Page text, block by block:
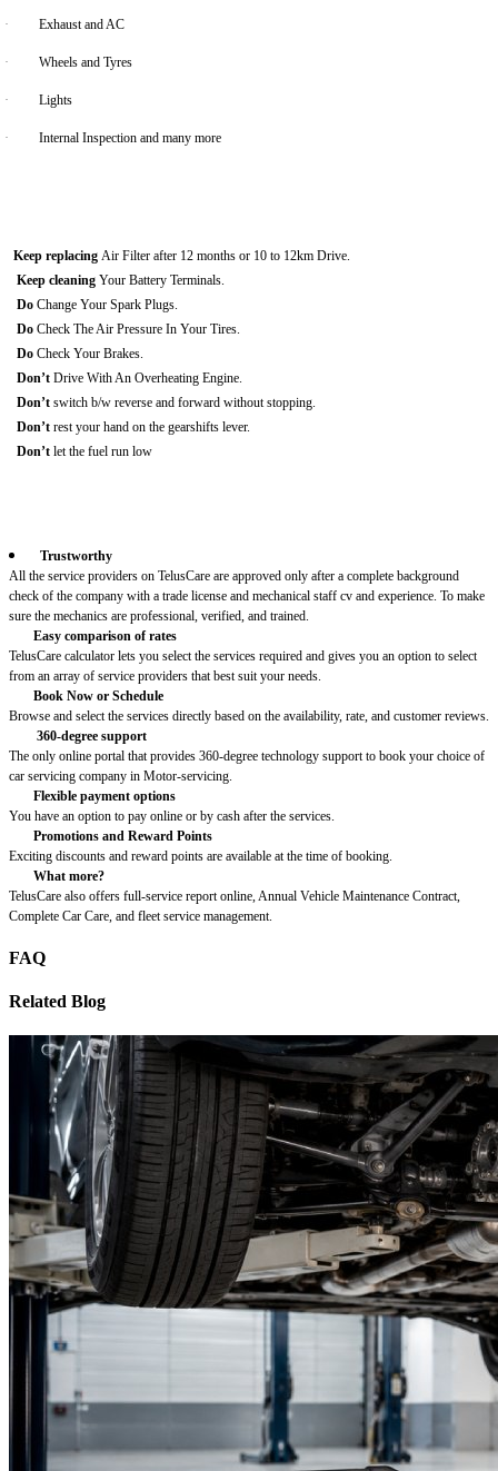
· Exhaust and AC
· Wheels and Tyres
· Lights
· Internal Inspection and many more
Keep replacing Air Filter after 12 months or 10 to 12km Drive.
Keep cleaning Your Battery Terminals.
Do Change Your Spark Plugs.
Do Check The Air Pressure In Your Tires.
Do Check Your Brakes.
Don’t Drive With An Overheating Engine.
Don’t switch b/w reverse and forward without stopping.
Don’t rest your hand on the gearshifts lever.
Don’t let the fuel run low
Trustworthy
All the service providers on TelusCare are approved only after a complete background
check of the company with a trade license and mechanical staff cv and experience. To make
sure the mechanics are professional, verified, and trained.
Easy comparison of rates
TelusCare calculator lets you select the services required and gives you an option to select
from an array of service providers that best suit your needs.
Book Now or Schedule
Browse and select the services directly based on the availability, rate, and customer reviews.
360-degree support
The only online portal that provides 360-degree technology support to book your choice of
car servicing company in Motor-servicing.
Flexible payment options
You have an option to pay online or by cash after the services.
Promotions and Reward Points
Exciting discounts and reward points are available at the time of booking.
What more?
TelusCare also offers full-service report online, Annual Vehicle Maintenance Contract,
Complete Car Care, and fleet service management.
FAQ
Related Blog